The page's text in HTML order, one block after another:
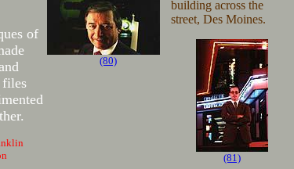
of
(80)
building across the
street, Des Moines.
(81)